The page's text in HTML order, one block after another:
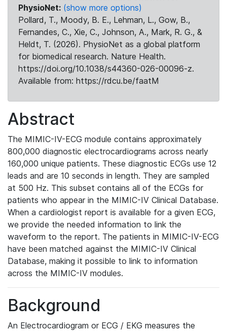
PhysioNet: (show more options)
Pollard, T., Moody, B. E., Lehman, L., Gow, B.,
Fernandes, C., Xie, C., Johnson, A., Mark, R. G., &
Heldt, T. (2026). PhysioNet as a global platform
for biomedical research. Nature Health.
https://doi.org/10.1038/s44360-026-00096-z.
Available from: https://rdcu.be/faatM
Abstract
The MIMIC-IV-ECG module contains approximately
800,000 diagnostic electrocardiograms across nearly
160,000 unique patients. These diagnostic ECGs use 12
leads and are 10 seconds in length. They are sampled
at 500 Hz. This subset contains all of the ECGs for
patients who appear in the MIMIC-IV Clinical Database.
When a cardiologist report is available for a given ECG,
we provide the needed information to link the
waveform to the report. The patients in MIMIC-IV-ECG
have been matched against the MIMIC-IV Clinical
Database, making it possible to link to information
across the MIMIC-IV modules.
Background
An Electrocardiogram or ECG / EKG measures the